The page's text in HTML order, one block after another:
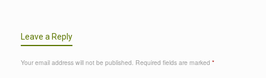
Leave a Reply
Your email address will not be published. Required fields are marked *